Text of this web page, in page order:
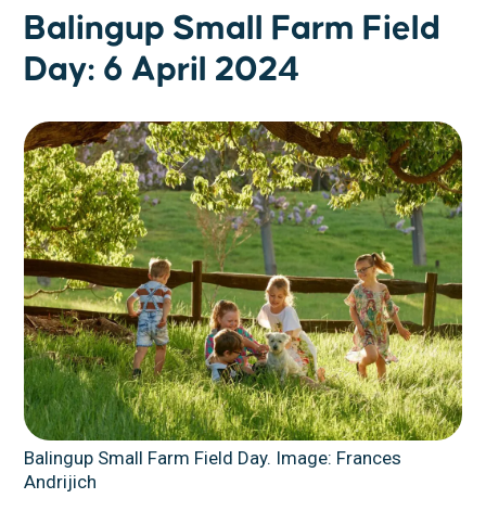
Balingup Small Farm Field
Day: 6 April 2024
Balingup Small Farm Field Day. Image: Frances
Andrijich